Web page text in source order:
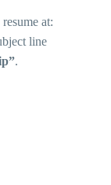
at:
line
.